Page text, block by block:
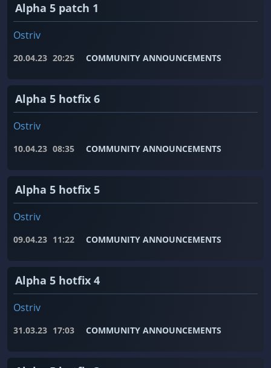
Alpha 5 patch 1
Ostriv
20.04.23 20:25 COMMUNITY ANNOUNCEMENTS
Alpha 5 hotfix 6
Ostriv
10.04.23 08:35 COMMUNITY ANNOUNCEMENTS
Alpha 5 hotfix 5
Ostriv
09.04.23 11:22 COMMUNITY ANNOUNCEMENTS
Alpha 5 hotfix 4
Ostriv
31.03.23 17:03 COMMUNITY ANNOUNCEMENTS